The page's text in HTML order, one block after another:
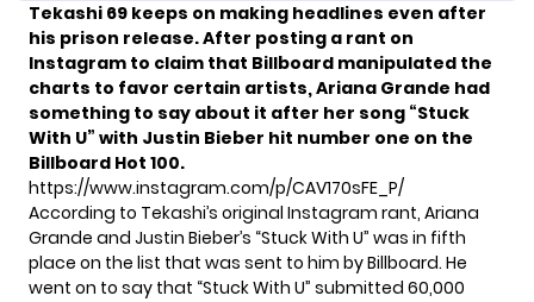
Tekashi 69 keeps on making headlines even after
his prison release. After posting a rant on
Instagram to claim that Billboard manipulated the
charts to favor certain artists, Ariana Grande had
something to say about it after her song “Stuck
With U” with Justin Bieber hit number one on the
Billboard Hot 100.
https://www.instagram.com/p/CAV170sFE_P/
According to Tekashi’s original Instagram rant, Ariana
Grande and Justin Bieber’s “Stuck With U” was in fifth
place on the list that was sent to him by Billboard. He
went on to say that “Stuck With U” submitted 60,000